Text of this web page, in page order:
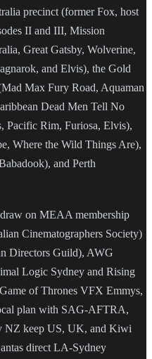
precinct (former Fox, host
II and III, Mission
Great Gatsby, Wolverine,
and Elvis), the Gold
Max Fury Road, Aquaman
Dead Men Tell No
Pacific Rim, Furiosa, Elvis),
Where the Wild Things Are),
and Perth
on MEAA membership
Cinematographers Society)
Directors Guild), AWG
Logic Sydney and Rising
of Thrones VFX Emmys,
plan with SAG-AFTRA,
NZ keep US, UK, and Kiwi
direct LA-Sydney